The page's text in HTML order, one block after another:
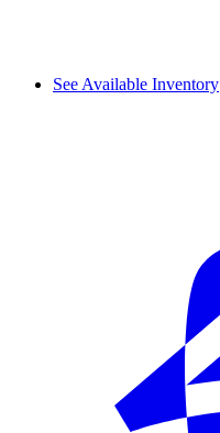
See Available Inventory